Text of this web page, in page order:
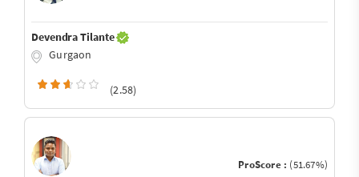
Devendra Tilante
Gurgaon
(2.58)
ProScore : (51.67%)